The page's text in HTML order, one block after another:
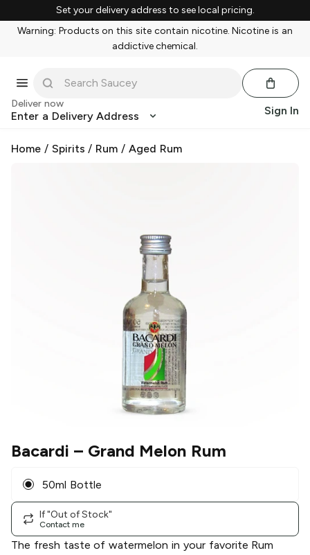
Set your delivery address to see local pricing.
Warning: Products on this site contain nicotine. Nicotine is an
addictive chemical.
Deliver now
Enter a Delivery Address Sign In
Home / Spirits / Rum / Aged Rum
Bacardi – Grand Melon Rum
50ml Bottle
If "Out of Stock"
Contact me
The fresh taste of watermelon in your favorite Rum